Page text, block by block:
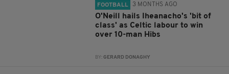
FOOTBALL 3 MONTHS AGO
O'Neill hails Iheanacho's 'bit of
class' as Celtic labour to win
over 10-man Hibs
BY:GERARD DONAGHY